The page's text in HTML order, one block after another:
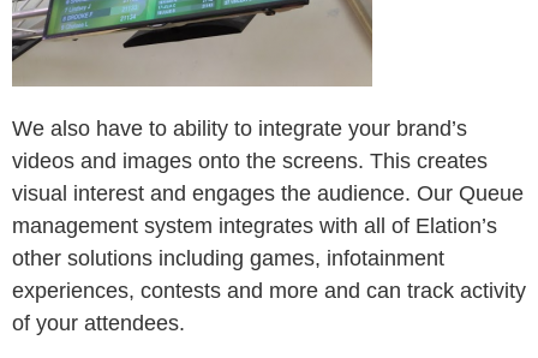
We also have to ability to integrate your brand’s
videos and images onto the screens. This creates
visual interest and engages the audience. Our Queue
management system integrates with all of Elation’s
other solutions including games, infotainment
experiences, contests and more and can track activity
of your attendees.